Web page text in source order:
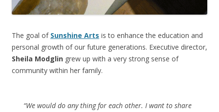
The goal of Sunshine Arts is to enhance the education and
personal growth of our future generations. Executive director,
Sheila Modglin grew up with a very strong sense of
community within her family.
“We would do any thing for each other. I want to share